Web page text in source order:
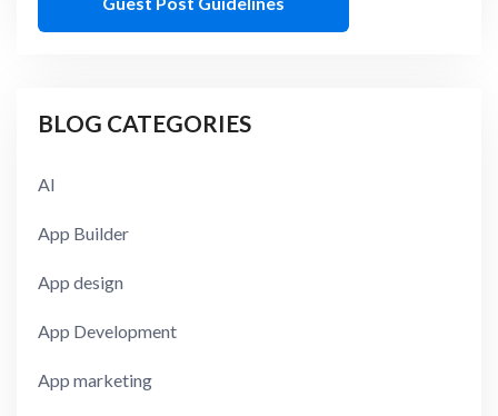
BLOG CATEGORIES
AI
App Builder
App design
App Development
App marketing